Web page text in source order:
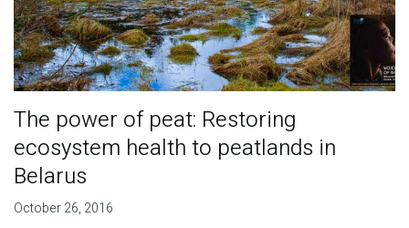
The power of peat: Restoring
ecosystem health to peatlands in
Belarus
October 26, 2016